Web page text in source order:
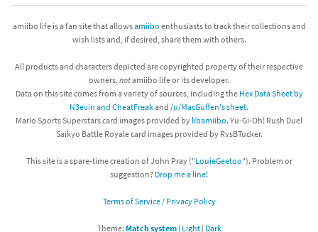
amiibo life is a fan site that allowsamiibo enthusiasts to track their collections and
wish lists and, if desired, share them with others.
All products and characters depicted are copyrighted property of their respective
owners,notamiibo life or its developer.
Data on this site comes from a variety of sources, including the Hex Data Sheet by
N3evin and CheatFreakand /u/MacGuffen's sheet.
Mario Sports Superstars card images provided by libamiibo. Yu-Gi-Oh! Rush Duel
Saikyo Battle Royale card images provided by RvsBTucker.
This site is a spare-time creation of John Pray ("LouieGeetoo"). Problem or
suggestion? Drop me a line!
Terms of Service / Privacy Policy
Theme: Match system| Light| Dark